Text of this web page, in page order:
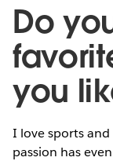
Do
you
I love sports
passion has